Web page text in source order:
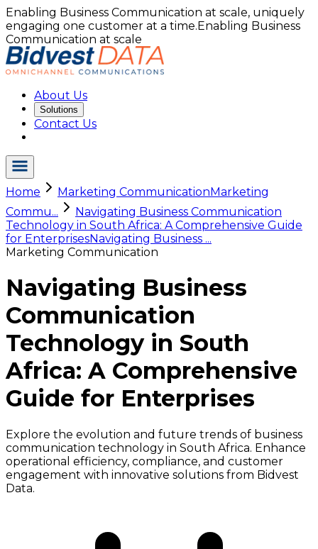
Enabling Business Communication at scale, uniquely
engaging one customer at a time.Enabling Business
Communication at scale
About Us
Solutions
Contact Us
Home Marketing CommunicationMarketing
Commu...
Navigating Business Communication
Technology in South Africa: A Comprehensive Guide
for EnterprisesNavigating Business ...
Marketing Communication
Navigating Business
Communication
Technology in South
Africa: A Comprehensive
Guide for Enterprises
Explore the evolution and future trends of business
communication technology in South Africa. Enhance
operational efficiency, compliance, and customer
engagement with innovative solutions from Bidvest
Data.